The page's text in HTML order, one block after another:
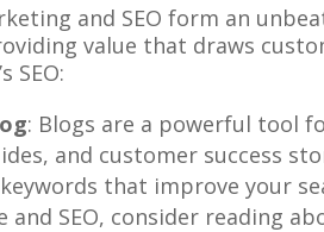
and SEO form an
value that draws
SEO:
: Blogs are a powerful tool
and customer success
that improve your
and SEO, consider reading